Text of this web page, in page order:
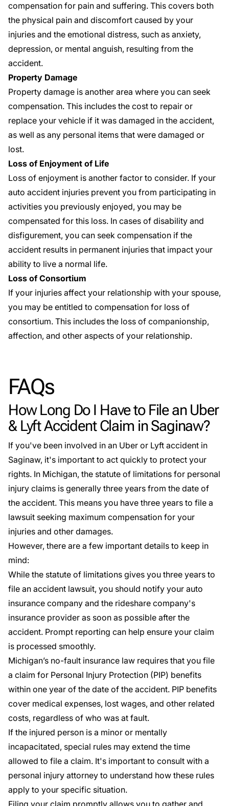
compensation for pain and suffering. This covers both
the physical pain and discomfort caused by your
injuries and the emotional distress, such as anxiety,
depression, or mental anguish, resulting from the
accident.
Property Damage
Property damage is another area where you can seek
compensation. This includes the cost to repair or
replace your vehicle if it was damaged in the accident,
as well as any personal items that were damaged or
lost.
Loss of Enjoyment of Life
Loss of enjoyment is another factor to consider. If your
auto accident injuries prevent you from participating in
activities you previously enjoyed, you may be
compensated for this loss. In cases of disability and
disfigurement, you can seek compensation if the
accident results in permanent injuries that impact your
ability to live a normal life.
Loss of Consortium
If your injuries affect your relationship with your spouse,
you may be entitled to compensation for loss of
consortium. This includes the loss of companionship,
affection, and other aspects of your relationship.
FAQs
How Long Do I Have to File an Uber
& Lyft Accident Claim in Saginaw?
If you've been involved in an Uber or Lyft accident in
Saginaw, it's important to act quickly to protect your
rights. In Michigan, the statute of limitations for personal
injury claims is generally three years from the date of
the accident. This means you have three years to file a
lawsuit seeking maximum compensation for your
injuries and other damages.
However, there are a few important details to keep in
mind:
While the statute of limitations gives you three years to
file an accident lawsuit, you should notify your auto
insurance company and the rideshare company's
insurance provider as soon as possible after the
accident. Prompt reporting can help ensure your claim
is processed smoothly.
Michigan’s no-fault insurance law requires that you file
a claim for Personal Injury Protection (PIP) benefits
within one year of the date of the accident. PIP benefits
cover medical expenses, lost wages, and other related
costs, regardless of who was at fault.
If the injured person is a minor or mentally
incapacitated, special rules may extend the time
allowed to file a claim. It's important to consult with a
personal injury attorney to understand how these rules
apply to your specific situation.
Filing your claim promptly allows you to gather and